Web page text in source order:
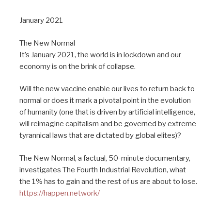
January 2021
The New Normal
It’s January 2021, the world is in lockdown and our
economy is on the brink of collapse.
Will the new vaccine enable our lives to return back to
normal or does it mark a pivotal point in the evolution
of humanity (one that is driven by artificial intelligence,
will reimagine capitalism and be governed by extreme
tyrannical laws that are dictated by global elites)?
The New Normal, a factual, 50-minute documentary,
investigates The Fourth Industrial Revolution, what
the 1% has to gain and the rest of us are about to lose.
https://happen.network/